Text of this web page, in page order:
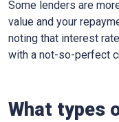
Some lenders are
value and your
noting that interest
with a not-so-perfect
What types